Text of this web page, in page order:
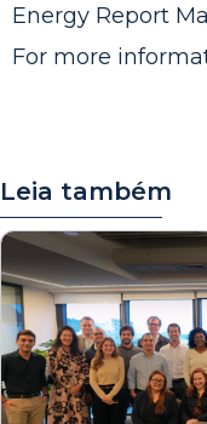
Energy Report
For more
Leia também